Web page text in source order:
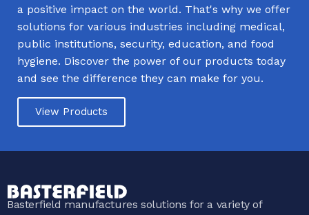
a positive impact on the world. That's why we offer
solutions for various industries including medical,
public institutions, security, education, and food
hygiene. Discover the power of our products today
and see the difference they can make for you.
View Products
Basterfield manufactures solutions for a variety of